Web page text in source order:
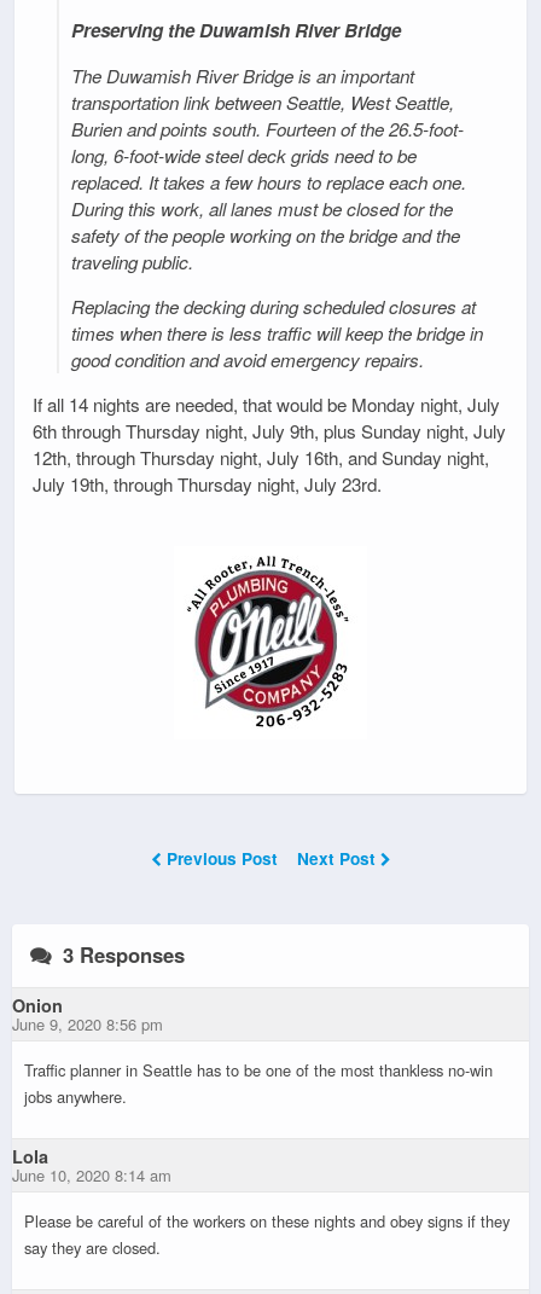
Preserving the Duwamish River Bridge
The Duwamish River Bridge is an important
transportation link between Seattle, West Seattle,
Burien and points south. Fourteen of the 26.5-foot-
long, 6-foot-wide steel deck grids need to be
replaced. It takes a few hours to replace each one.
During this work, all lanes must be closed for the
safety of the people working on the bridge and the
traveling public.
Replacing the decking during scheduled closures at
times when there is less traffic will keep the bridge in
good condition and avoid emergency repairs.
If all 14 nights are needed, that would be Monday night, July
6th through Thursday night, July 9th, plus Sunday night, July
12th, through Thursday night, July 16th, and Sunday night,
July 19th, through Thursday night, July 23rd.
Previous Post Next Post
3 Responses
Onion
June 9, 2020 8:56 pm
Traffic planner in Seattle has to be one of the most thankless no-win
jobs anywhere.
Lola
June 10, 2020 8:14 am
Please be careful of the workers on these nights and obey signs if they
say they are closed.